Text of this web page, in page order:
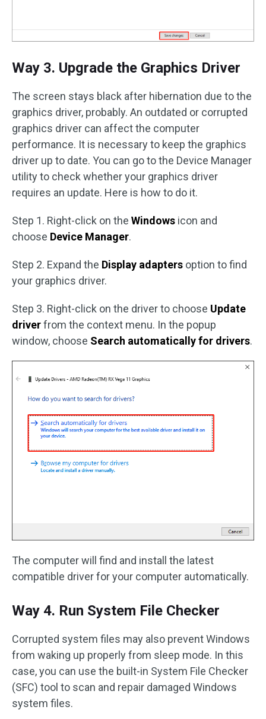
Way 3. Upgrade the Graphics Driver
The screen stays black after hibernation due to the
graphics driver, probably. An outdated or corrupted
graphics driver can affect the computer
performance. It is necessary to keep the graphics
driver up to date. You can go to the Device Manager
utility to check whether your graphics driver
requires an update. Here is how to do it.
Step 1. Right-click on the Windows icon and
choose Device Manager.
Step 2. Expand the Display adapters option to find
your graphics driver.
Step 3. Right-click on the driver to choose Update
driverfrom the context menu. In the popup
window, choose Search automatically for drivers.
The computer will find and install the latest
compatible driver for your computer automatically.
Way 4. Run System File Checker
Corrupted system files may also prevent Windows
from waking up properly from sleep mode. In this
case, you can use the built-in System File Checker
(SFC) tool to scan and repair damaged Windows
system files.